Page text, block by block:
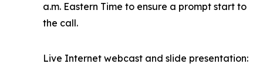
a.m. Eastern Time to ensure a prompt start to
the call.
Live Internet webcast and slide presentation: